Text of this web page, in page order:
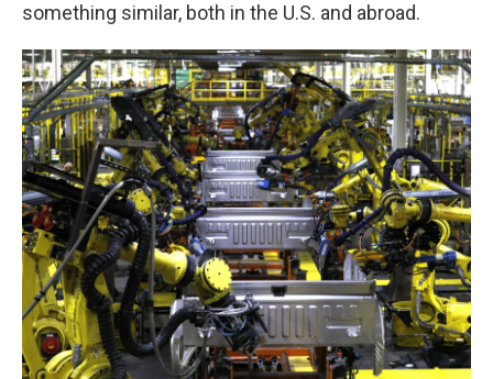
something similar, both in the U.S. and abroad.